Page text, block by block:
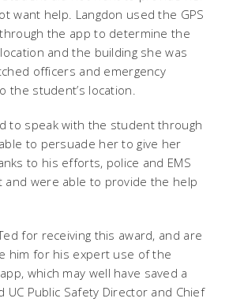
want help. Langdon used the GPS
the app to determine the
and the building she was
officers and emergency
the student’s location.
to speak with the student through
to persuade her to give her
to his efforts, police and EMS
were able to provide the help
for receiving this award, and are
him for his expert use of the
which may well have saved a
UC Public Safety Director and Chief